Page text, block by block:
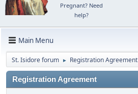
Pregnant? Need
help?
Main Menu
St. Isidore forum ► Registration Agreement
Registration Agreement